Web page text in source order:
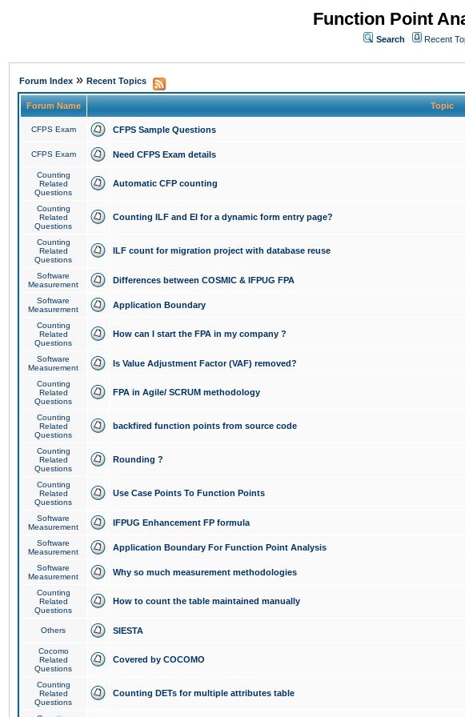
Function Point
Search Recent
Forum Index » Recent Topics
Forum Name Topic
CFPS Exam CFPS Sample Questions
CFPS Exam Need CFPS Exam details
Counting
Related
Questions
Automatic CFP counting
Counting
Related
Questions
Counting ILF and EI for a dynamic form entry page?
Counting
Related
Questions
ILF count for migration project with database reuse
Software
Measurement
Differences between COSMIC & IFPUG FPA
Software
Measurement
Application Boundary
Counting
Related
Questions
How can I start the FPA in my company ?
Software
Measurement
Is Value Adjustment Factor (VAF) removed?
Counting
Related
Questions
FPA in Agile/ SCRUM methodology
Counting
Related
Questions
backfired function points from source code
Counting
Related
Questions
Rounding ?
Counting
Related
Questions
Use Case Points To Function Points
Software
Measurement
IFPUG Enhancement FP formula
Software
Measurement
Application Boundary For Function Point Analysis
Software
Measurement
Why so much measurement methodologies
Counting
Related
Questions
How to count the table maintained manually
Others SIESTA
Cocomo
Related
Questions
Covered by COCOMO
Counting
Related
Questions
Counting DETs for multiple attributes table